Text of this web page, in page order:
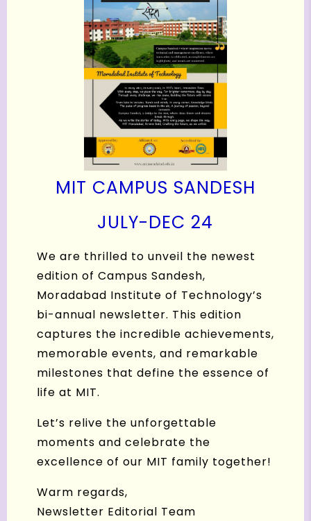
MIT CAMPUS SANDESH
JULY-DEC 24
We are thrilled to unveil the newest
edition of Campus Sandesh,
Moradabad Institute of Technology’s
bi-annual newsletter. This edition
captures the incredible achievements,
memorable events, and remarkable
milestones that define the essence of
life at MIT.
Let’s relive the unforgettable
moments and celebrate the
excellence of our MIT family together!
Warm regards,
Newsletter Editorial Team